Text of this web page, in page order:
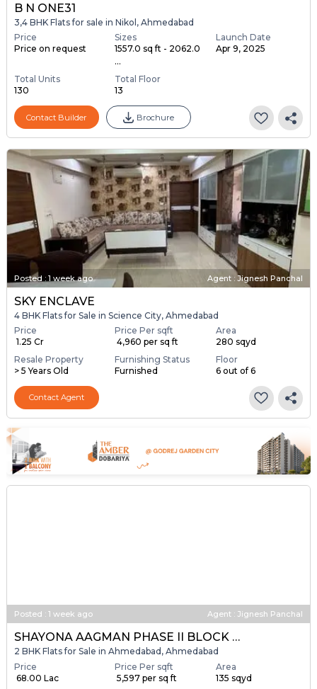
B N ONE31
3,4 BHK Flats for sale in Nikol, Ahmedabad
Price
Price on request
Sizes
1557.0 sq ft - 2062.0
...
Launch Date
Apr 9, 2025
Total Units
130
Total Floor
13
Contact Builder Brochure
Posted : 1 week ago Agent : Jignesh Panchal
SKY ENCLAVE
4 BHK Flats for Sale in Science City, Ahmedabad
Price
₹ 1.25 Cr
Price Per sqft
₹ 4,960 per sq ft
Area
280 sqyd
Resale Property
> 5 Years Old
Furnishing Status
Furnished
Floor
6 out of 6
Contact Agent
Posted : 1 week ago Agent : Jignesh Panchal
SHAYONA AAGMAN PHASE II BLOCK A & B
2 BHK Flats for Sale in Ahmedabad, Ahmedabad
Price
₹ 68.00 Lac
Price Per sqft
₹ 5,597 per sq ft
Area
135 sqyd